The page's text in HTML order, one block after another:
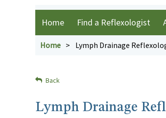
Home Find a Reflexologist
Home Lymph Drainage
Back
Lymph Drainage